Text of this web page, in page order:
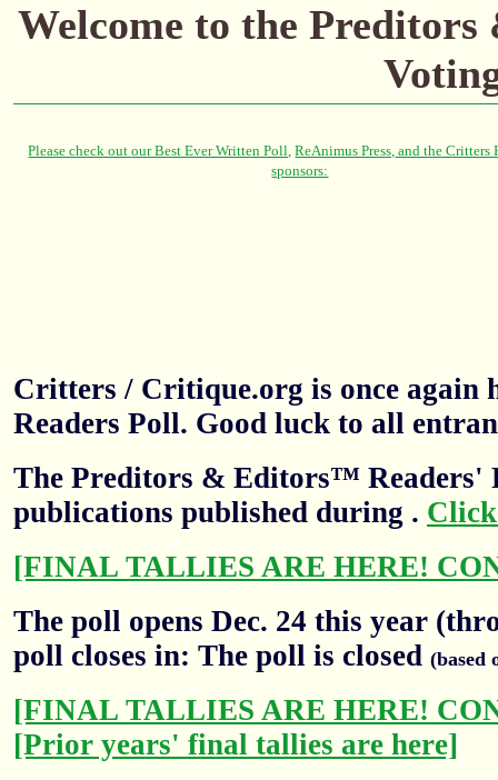
Welcome to the
Critters / Critique.org is once again
Readers Poll. Good luck to all
The Preditors & Editors™ Readers'
publications published during .
[FINAL TALLIES ARE HERE!
The poll opens Dec. 24 this year
poll closes in: The poll is closed (based
[FINAL TALLIES ARE HERE!
[Prior years' final tallies are here]